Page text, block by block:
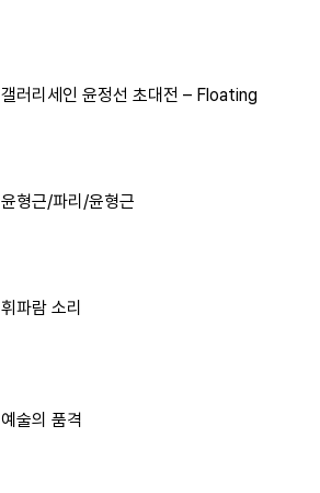
갤러리세인 윤정선 초대전 – Floating
윤형근/파리/윤형근
휘파람 소리
예술의 품격